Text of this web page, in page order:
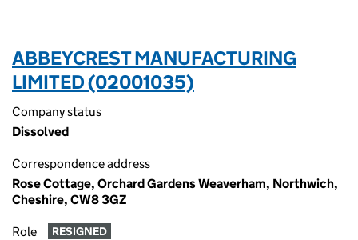
ABBEYCREST MANUFACTURING
LIMITED (02001035)
Company status
Dissolved
Correspondence address
Rose Cottage, Orchard Gardens Weaverham, Northwich,
Cheshire, CW8 3GZ
Role RESIGNED